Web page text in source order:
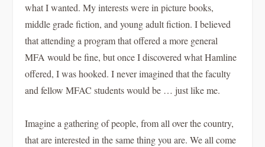
what I wanted. My interests were in picture books,
middle grade fiction, and young adult fiction. I believed
that attending a program that offered a more general
MFA would be fine, but once I discovered what Hamline
offered, I was hooked. I never imagined that the faculty
and fellow MFAC students would be … just like me.
Imagine a gathering of people, from all over the country,
that are interested in the same thing you are. We all come